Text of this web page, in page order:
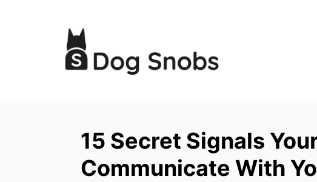
15 Secret Signals
Communicate With